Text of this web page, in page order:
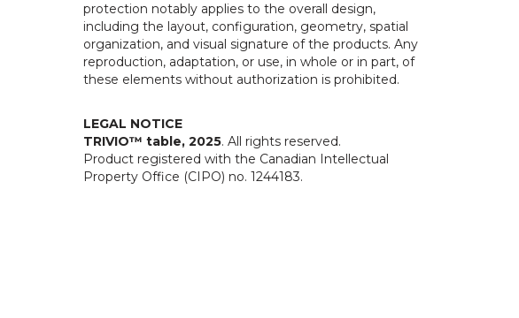
protection notably applies to the overall design,
including the layout, configuration, geometry, spatial
organization, and visual signature of the products. Any
reproduction, adaptation, or use, in whole or in part, of
these elements without authorization is prohibited.
LEGAL NOTICE
TRIVIO™ table, 2025. All rights reserved.
Product registered with the Canadian Intellectual
Property Office (CIPO) no. 1244183.